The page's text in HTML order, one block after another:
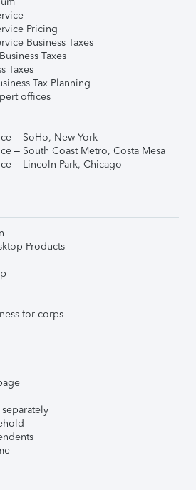
Pricing
Business Taxes
Taxes
Taxes
Tax Planning
offices
– SoHo, New York
– South Coast Metro, Costa Mesa
– Lincoln Park, Chicago
Products
for corps